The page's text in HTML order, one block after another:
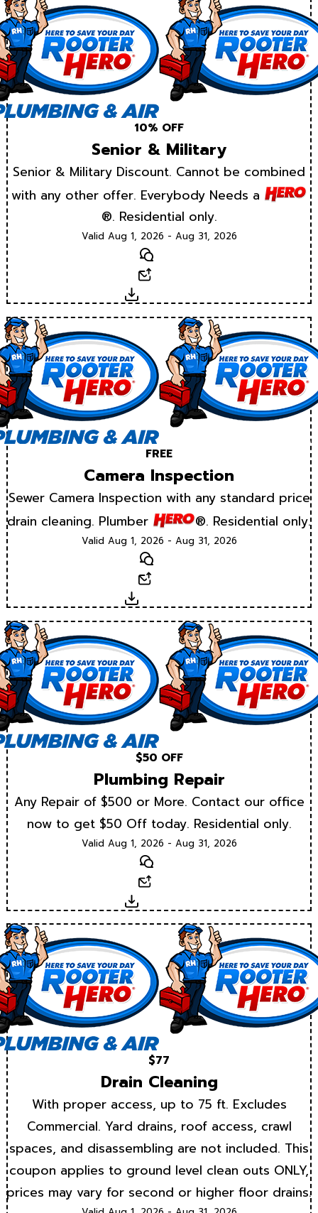
10% OFF
Senior & Military
Senior & Military Discount. Cannot be combined
with any other offer. Everybody Needs a
®. Residential only.
Valid Aug 1, 2026 - Aug 31, 2026
Text
Download
FREE
Camera Inspection
Sewer Camera Inspection with any standard price
drain cleaning. Plumber
®. Residential only.
Valid Aug 1, 2026 - Aug 31, 2026
Text
Download
$50 OFF
Plumbing Repair
Any Repair of $500 or More. Contact our office
now to get $50 Off today. Residential only.
Valid Aug 1, 2026 - Aug 31, 2026
Text
Download
$77
Drain Cleaning
With proper access, up to 75 ft. Excludes
Commercial. Yard drains, roof access, crawl
spaces, and disassembling are not included. This
coupon applies to ground level clean outs ONLY,
prices may vary for second or higher floor drains.